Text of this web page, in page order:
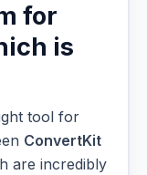
for
is
tool for
ConvertKit
are incredibly